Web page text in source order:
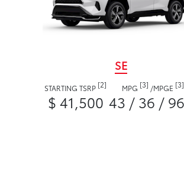
SE
STARTING TSRP [2]
$ 41,500
MPG [3] /MPGE [3]
43 / 36 /